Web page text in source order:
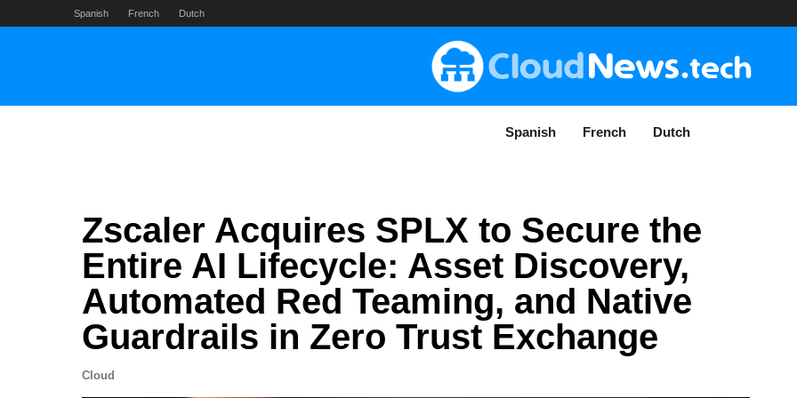
Spanish French Dutch
Spanish French Dutch
Zscaler Acquires SPLX to Secure the
Entire AI Lifecycle: Asset Discovery,
Automated Red Teaming, and Native
Guardrails in Zero Trust Exchange
Cloud